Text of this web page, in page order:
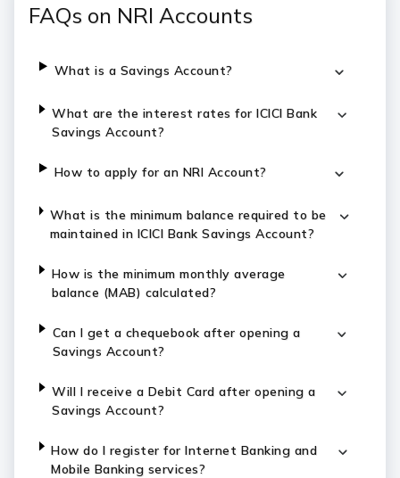
FAQs on NRI Accounts
What is a Savings Account?
What are the interest rates for ICICI Bank
Savings Account?
How to apply for an NRI Account?
What is the minimum balance required to be
maintained in ICICI Bank Savings Account?
How is the minimum monthly average
balance (MAB) calculated?
Can I get a chequebook after opening a
Savings Account?
Will I receive a Debit Card after opening a
Savings Account?
How do I register for Internet Banking and
Mobile Banking services?